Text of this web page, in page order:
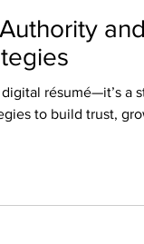
résumé—it’s a
to build trust,